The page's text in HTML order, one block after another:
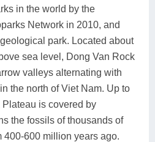
in the world by the
Network in 2010, and
park. Located about
sea level, Dong Van Rock
valleys alternating with
the north of Viet Nam. Up to
is covered by
the fossils of thousands of
400-600 million years ago.